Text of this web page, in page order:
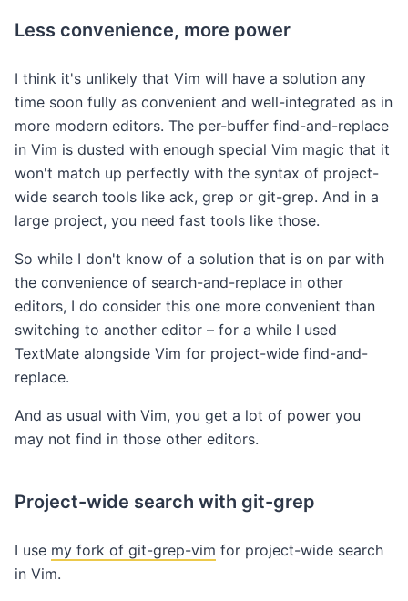
Less convenience, more power
I think it's unlikely that Vim will have a solution any
time soon fully as convenient and well-integrated as in
more modern editors. The per-buffer find-and-replace
in Vim is dusted with enough special Vim magic that it
won't match up perfectly with the syntax of project-
wide search tools like ack, grep or git-grep. And in a
large project, you need fast tools like those.
So while I don't know of a solution that is on par with
the convenience of search-and-replace in other
editors, I do consider this one more convenient than
switching to another editor – for a while I used
TextMate alongside Vim for project-wide find-and-
replace.
And as usual with Vim, you get a lot of power you
may not find in those other editors.
Project-wide search with git-grep
I use my fork of git-grep-vim for project-wide search
in Vim.